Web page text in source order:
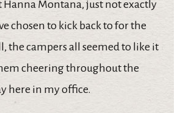
Montana, just not exactly
chosen to kick back to for the
the campers all seemed to like it
cheering throughout the
here in my office.